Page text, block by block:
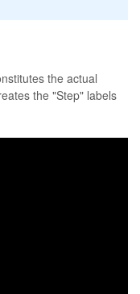
the actual
the "Step" labels